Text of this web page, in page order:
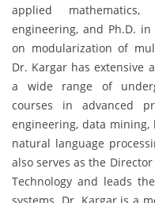
applied
engineering, and Ph.D.
on modularization of
Dr. Kargar has extensive
a wide range of
courses in advanced
engineering, data mining,
natural language
also serves as the
Technology and leads